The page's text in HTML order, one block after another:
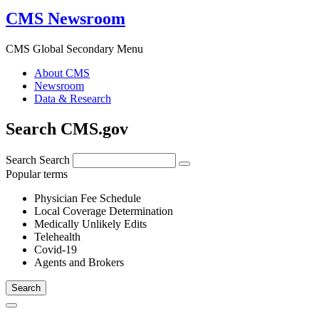
CMS Newsroom
CMS Global Secondary Menu
About CMS
Newsroom
Data & Research
Search CMS.gov
Search Search
Popular terms
Physician Fee Schedule
Local Coverage Determination
Medically Unlikely Edits
Telehealth
Covid-19
Agents and Brokers